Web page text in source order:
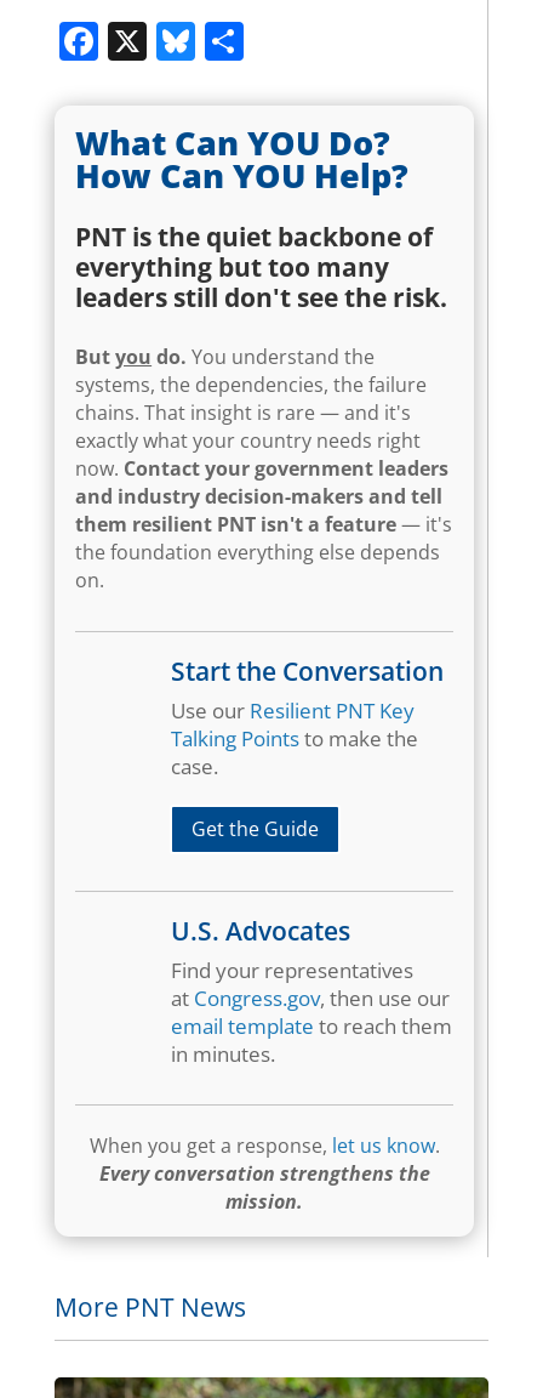
Facebook
X Bluesky
Share
What Can YOU Do?
How Can YOU Help?
PNT is the quiet backbone of
everything but too many
leaders still don't see the risk.
Butyou do. You understand the
systems, the dependencies, the failure
chains. That insight is rare — and it's
exactly what your country needs right
now. Contact your government leaders
and industry decision-makers and tell
them resilient PNT isn't a feature— it's
the foundation everything else depends
on.
Start the Conversation
Use our Resilient PNT Key
Talking Pointsto make the
case.
Get the Guide
U.S. Advocates
Find your representatives
at Congress.gov, then use our
email template to reach them
in minutes.
When you get a response, let us know.
Every conversation strengthens the
mission.
More PNT News